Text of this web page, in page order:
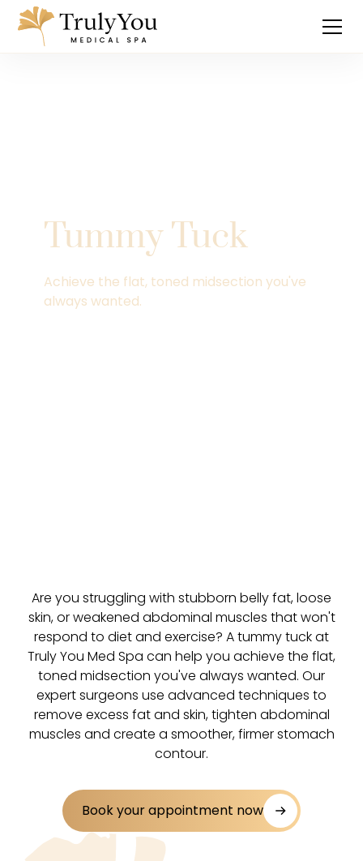
Tummy Tuck
Achieve the flat, toned midsection you've
always wanted.
Are you struggling with stubborn belly fat, loose
skin, or weakened abdominal muscles that won't
respond to diet and exercise? A tummy tuck at
Truly You Med Spa can help you achieve the flat,
toned midsection you've always wanted. Our
expert surgeons use advanced techniques to
remove excess fat and skin, tighten abdominal
muscles and create a smoother, firmer stomach
contour.
Book your appointment now